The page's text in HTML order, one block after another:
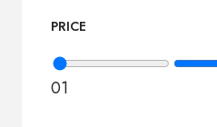
PRICE
01